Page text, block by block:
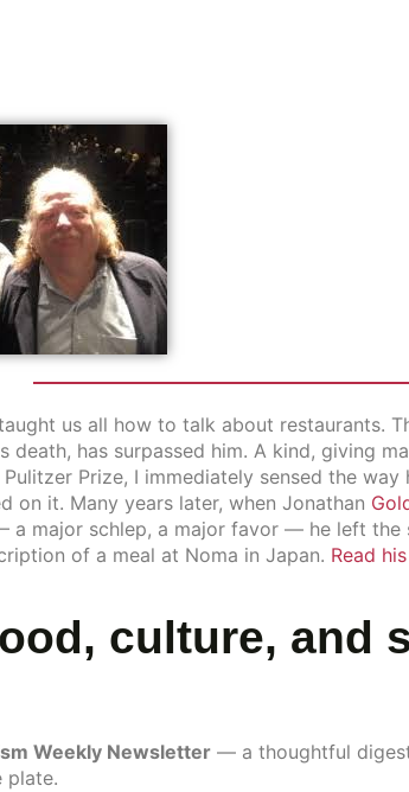
us all how to talk about restaurants.
death, has surpassed him. A kind, giving
Prize, I immediately sensed the
on it. Many years later, when Jonathan
a major schlep, a major favor — he left the
of a meal at Noma in Japan. Read
culture, and
Weekly Newsletter — a thoughtful
plate.